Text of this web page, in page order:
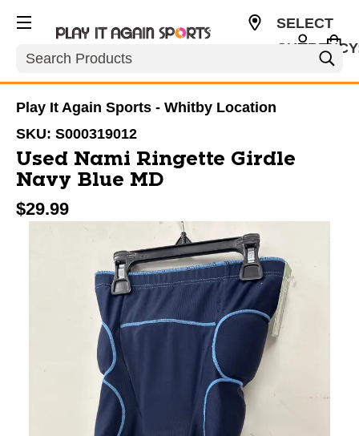
Search
SELECT
Play It Again Sports - Whitby Location
SKU: S000319012
Used Nami Ringette Girdle
Navy Blue MD
$29.99
This is a carousel with slides. Use the thumbnail